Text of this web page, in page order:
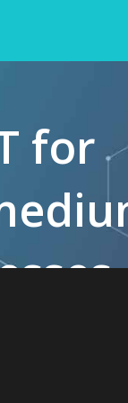
for